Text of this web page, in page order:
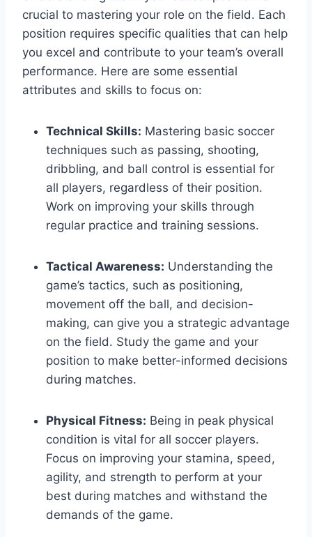
crucial to mastering your role on the field. Each
position requires specific qualities that can help
you excel and contribute to your team’s overall
performance. Here are some essential
attributes and skills to focus on:
Technical Skills: Mastering basic soccer
techniques such as passing, shooting,
dribbling, and ball control is essential for
all players, regardless of their position.
Work on improving your skills through
regular practice and training sessions.
Tactical Awareness: Understanding the
game’s tactics, such as positioning,
movement off the ball, and decision-
making, can give you a strategic advantage
on the field. Study the game and your
position to make better-informed decisions
during matches.
Physical Fitness: Being in peak physical
condition is vital for all soccer players.
Focus on improving your stamina, speed,
agility, and strength to perform at your
best during matches and withstand the
demands of the game.